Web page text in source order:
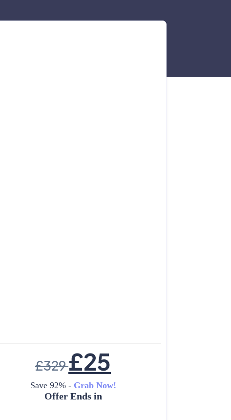
£329£25
Save 92% -Grab Now!
Offer Ends in